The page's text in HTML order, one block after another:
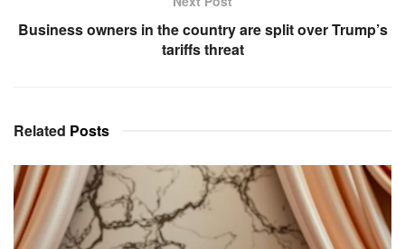
Business owners in the country are split over Trump’s
tariffs threat
Related Posts